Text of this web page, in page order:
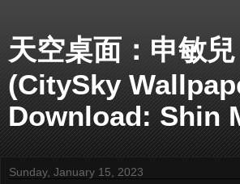
天空桌面：申敏兒
(CitySky
Download: Shin
Sunday, January 15, 2023